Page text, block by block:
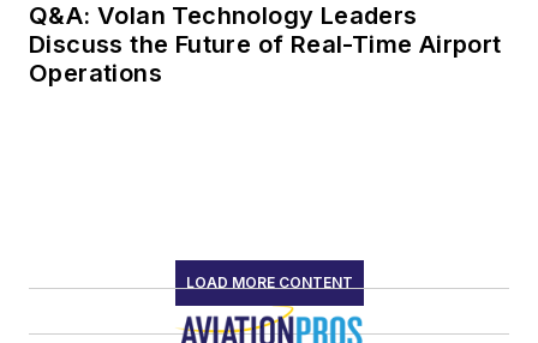
Q&A: Volan Technology Leaders
Discuss the Future of Real-Time Airport
Operations
LOAD MORE CONTENT